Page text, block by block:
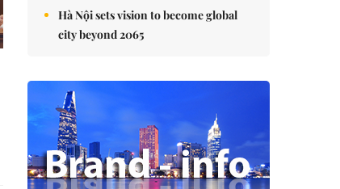
Hà Nội sets vision to become global
city beyond 2065